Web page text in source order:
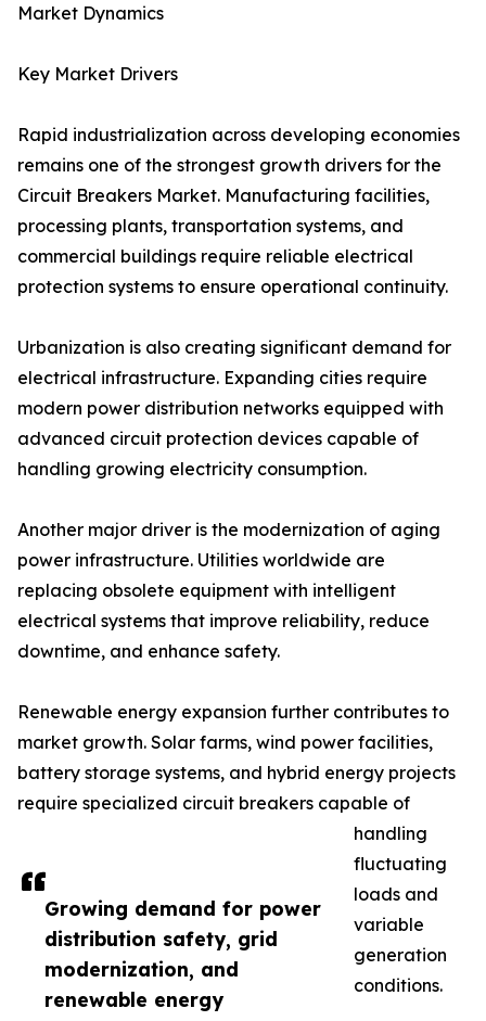
Growing demand for power
distribution safety, grid
modernization, and
renewable energy
Market Dynamics
Key Market Drivers
Rapid industrialization across developing economies
remains one of the strongest growth drivers for the
Circuit Breakers Market. Manufacturing facilities,
processing plants, transportation systems, and
commercial buildings require reliable electrical
protection systems to ensure operational continuity.
Urbanization is also creating significant demand for
electrical infrastructure. Expanding cities require
modern power distribution networks equipped with
advanced circuit protection devices capable of
handling growing electricity consumption.
Another major driver is the modernization of aging
power infrastructure. Utilities worldwide are
replacing obsolete equipment with intelligent
electrical systems that improve reliability, reduce
downtime, and enhance safety.
Renewable energy expansion further contributes to
market growth. Solar farms, wind power facilities,
battery storage systems, and hybrid energy projects
require specialized circuit breakers capable of
handling
fluctuating
loads and
variable
generation
conditions.